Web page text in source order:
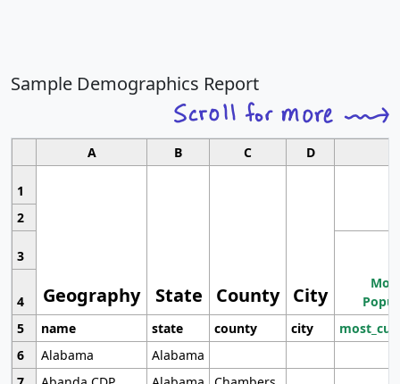
Sample Demographics Report
A B C D
1
Geography State County City
2
3
4
5
name state county city
6
Alabama
Alabama